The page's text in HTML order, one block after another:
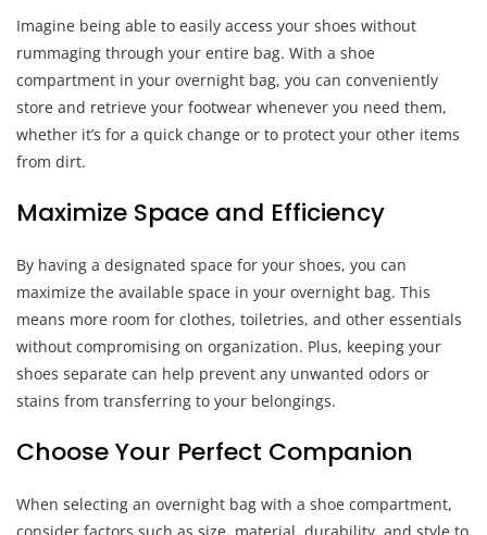
Imagine being able to easily access your shoes without
rummaging through your entire bag. With a shoe
compartment in your overnight bag, you can conveniently
store and retrieve your footwear whenever you need them,
whether it’s for a quick change or to protect your other items
from dirt.
Maximize Space and Efficiency
By having a designated space for your shoes, you can
maximize the available space in your overnight bag. This
means more room for clothes, toiletries, and other essentials
without compromising on organization. Plus, keeping your
shoes separate can help prevent any unwanted odors or
stains from transferring to your belongings.
Choose Your Perfect Companion
When selecting an overnight bag with a shoe compartment,
consider factors such as size, material, durability, and style to